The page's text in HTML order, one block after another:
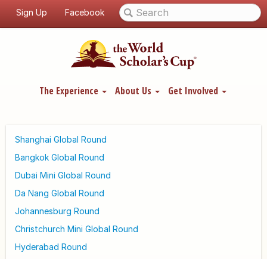
Sign Up Facebook
The Experience About Us Get Involved
Shanghai Global Round
Bangkok Global Round
Dubai Mini Global Round
Da Nang Global Round
Johannesburg Round
Christchurch Mini Global Round
Hyderabad Round